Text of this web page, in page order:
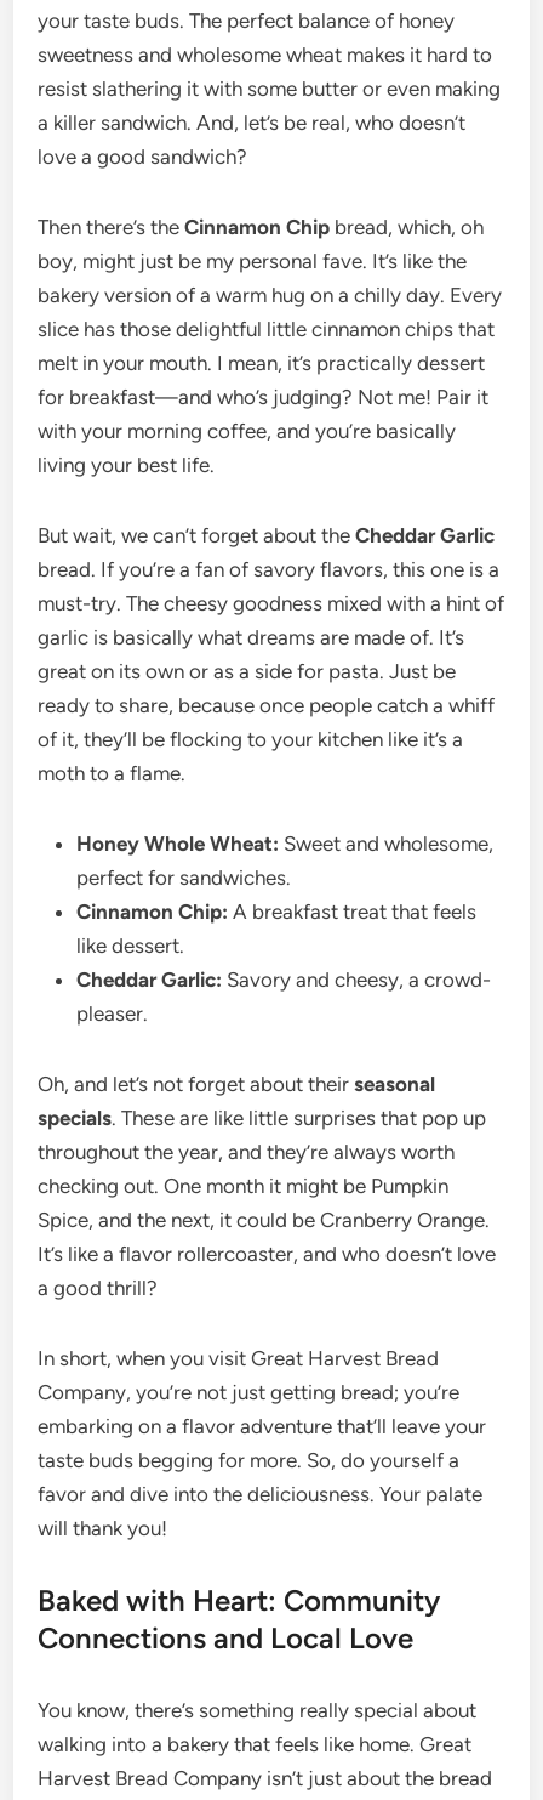
your taste buds. The perfect balance of honey
sweetness and wholesome wheat makes it hard to
resist slathering it with some butter or even making
a killer sandwich. And, let’s be real, who doesn’t
love a good sandwich?
Then there’s theCinnamon Chip bread, which, oh
boy, might just be my personal fave. It’s like the
bakery version of a warm hug on a chilly day. Every
slice has those delightful little cinnamon chips that
melt in your mouth. I mean, it’s practically dessert
for breakfast—and who’s judging? Not me! Pair it
with your morning coffee, and you’re basically
living your best life.
But wait, we can’t forget about theCheddar Garlic
bread. If you’re a fan of savory flavors, this one is a
must-try. The cheesy goodness mixed with a hint of
garlic is basically what dreams are made of. It’s
great on its own or as a side for pasta. Just be
ready to share, because once people catch a whiff
of it, they’ll be flocking to your kitchen like it’s a
moth to a flame.
Honey Whole Wheat: Sweet and wholesome,
perfect for sandwiches.
Cinnamon Chip: A breakfast treat that feels
like dessert.
Cheddar Garlic: Savory and cheesy, a crowd-
pleaser.
Oh, and let’s not forget about theirseasonal
specials. These are like little surprises that pop up
throughout the year, and they’re always worth
checking out. One month it might be Pumpkin
Spice, and the next, it could be Cranberry Orange.
It’s like a flavor rollercoaster, and who doesn’t love
a good thrill?
In short, when you visit Great Harvest Bread
Company, you’re not just getting bread; you’re
embarking on a flavor adventure that’ll leave your
taste buds begging for more. So, do yourself a
favor and dive into the deliciousness. Your palate
will thank you!
Baked with Heart: Community
Connections and Local Love
You know, there’s something really special about
walking into a bakery that feels like home. Great
Harvest Bread Company isn’t just about the bread